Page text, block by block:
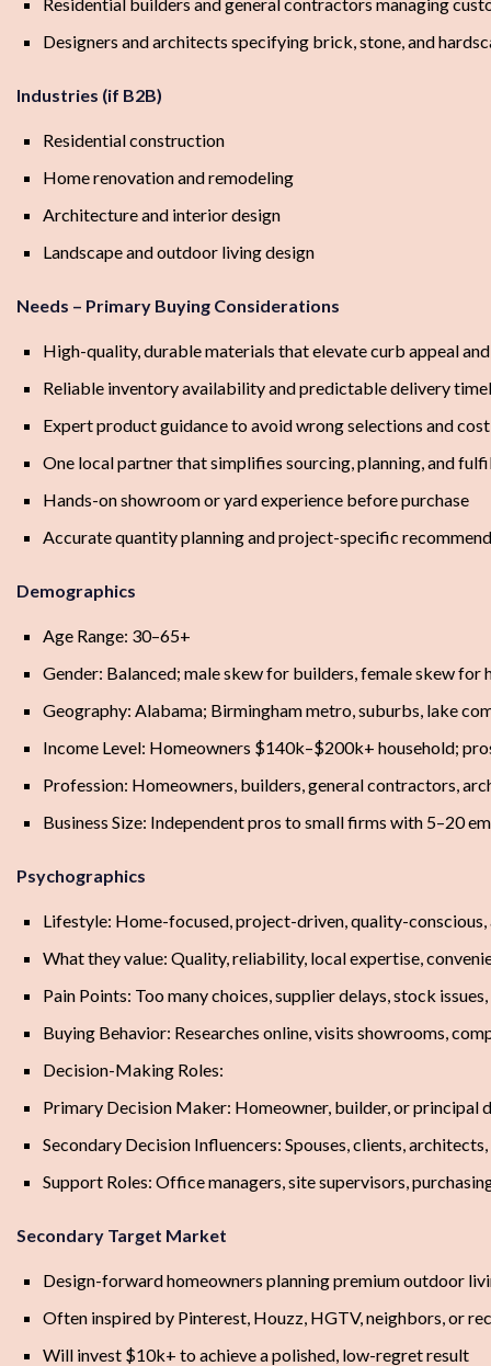
Residential builders and general contractors managing
Designers and architects specifying brick, stone, and
Industries (if B2B)
Residential construction
Home renovation and remodeling
Architecture and interior design
Landscape and outdoor living design
Needs – Primary Buying Considerations
High-quality, durable materials that elevate curb appeal
Reliable inventory availability and predictable delivery
Expert product guidance to avoid wrong selections and
One local partner that simplifies sourcing, planning, and
Hands-on showroom or yard experience before purchase
Accurate quantity planning and project-specific
Demographics
Age Range: 30–65+
Gender: Balanced; male skew for builders, female skew for
Geography: Alabama; Birmingham metro, suburbs, lake
Income Level: Homeowners $140k–$200k+ household;
Profession: Homeowners, builders, general contractors,
Business Size: Independent pros to small firms with 5–20
Psychographics
Lifestyle: Home-focused, project-driven, quality-
What they value: Quality, reliability, local expertise,
Pain Points: Too many choices, supplier delays, stock
Buying Behavior: Researches online, visits showrooms,
Decision-Making Roles:
Primary Decision Maker: Homeowner, builder, or principal
Secondary Decision Influencers: Spouses, clients,
Support Roles: Office managers, site supervisors,
Secondary Target Market
Design-forward homeowners planning premium outdoor
Often inspired by Pinterest, Houzz, HGTV, neighbors, or
Will invest $10k+ to achieve a polished, low-regret result